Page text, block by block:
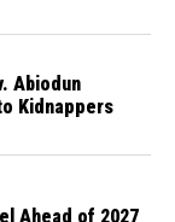
Abiodun
Kidnappers
Ahead of 2027